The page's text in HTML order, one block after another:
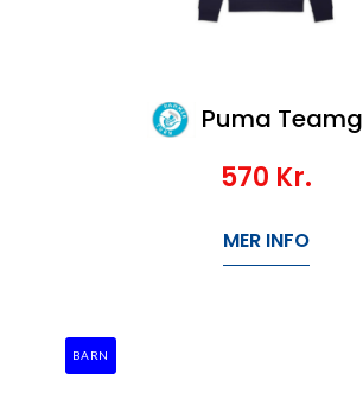
Puma Teamgoal Casuals Crew Neck Sweat
570 Kr.
MER INFO
BARN